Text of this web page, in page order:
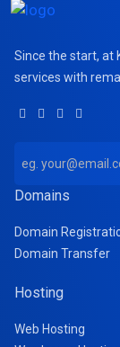
Since the start, at
services with
Domains
Domain
Domain Transfer
Hosting
Web Hosting